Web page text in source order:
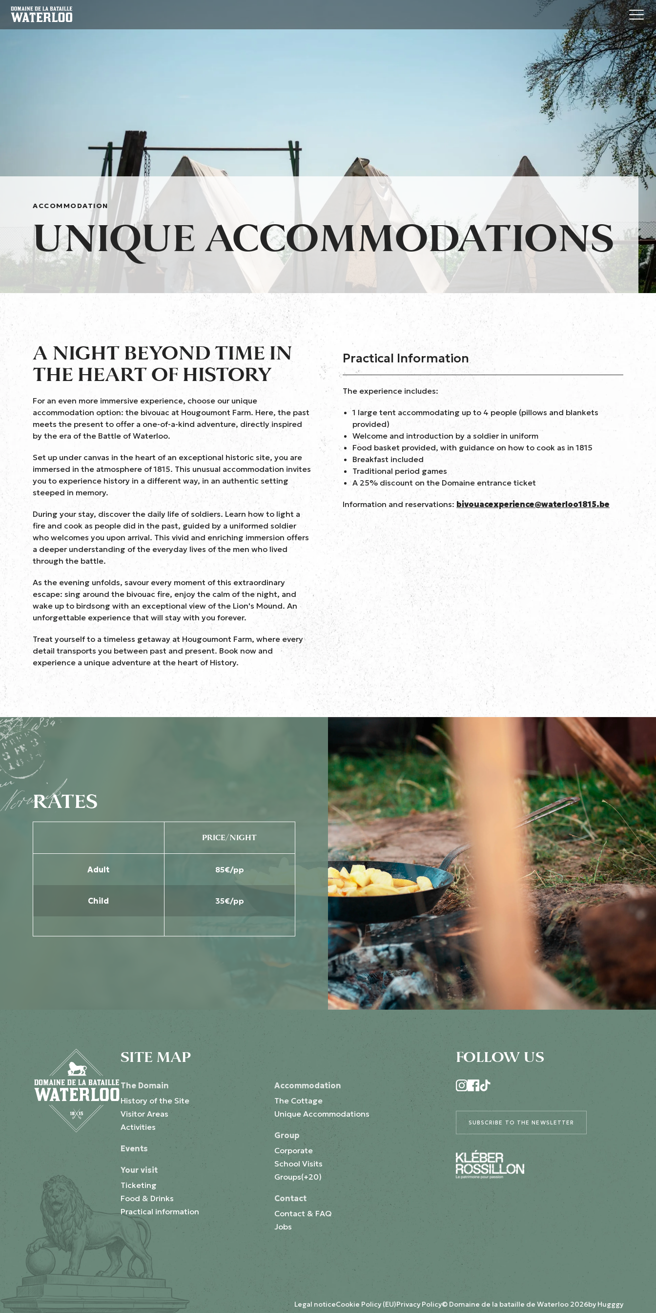
ACCOMMODATION
UNIQUE ACCOMMODATIONS
A NIGHT BEYOND TIME IN
THE HEART OF HISTORY
For an even more immersive experience, choose our unique
accommodation option: the bivouac at Hougoumont Farm. Here, the past
meets the present to offer a one-of-a-kind adventure, directly inspired
by the era of the Battle of Waterloo.
Set up under canvas in the heart of an exceptional historic site, you are
immersed in the atmosphere of 1815. This unusual accommodation invites
you to experience history in a different way, in an authentic setting
steeped in memory.
During your stay, discover the daily life of soldiers. Learn how to light a
fire and cook as people did in the past, guided by a uniformed soldier
who welcomes you upon arrival. This vivid and enriching immersion offers
a deeper understanding of the everyday lives of the men who lived
through the battle.
As the evening unfolds, savour every moment of this extraordinary
escape: sing around the bivouac fire, enjoy the calm of the night, and
wake up to birdsong with an exceptional view of the Lion's Mound. An
unforgettable experience that will stay with you forever.
Treat yourself to a timeless getaway at Hougoumont Farm, where every
detail transports you between past and present. Book now and
experience a unique adventure at the heart of History.
Practical Information
The experience includes:
1 large tent accommodating up to 4 people (pillows and blankets
provided)
Welcome and introduction by a soldier in uniform
Food basket provided, with guidance on how to cook as in 1815
Breakfast included
Traditional period games
A 25% discount on the Domaine entrance ticket
Information and reservations: bivouacexperience@waterloo1815.be
RATES
PRICE/NIGHT
Adult 85€/pp
Child 35€/pp
SITE MAP
The Domain
History of the Site
Visitor Areas
Activities
Events
Your visit
Ticketing
Food & Drinks
Practical information
Accommodation
The Cottage
Unique Accommodations
Group
Corporate
School Visits
Groups(+20)
Contact
Contact & FAQ
Jobs
FOLLOW US
SUBSCRIBE TO THE NEWSLETTER
Legal noticeCookie Policy (EU)Privacy Policy© Domaine de la bataille de Waterloo 2026by Hugggy